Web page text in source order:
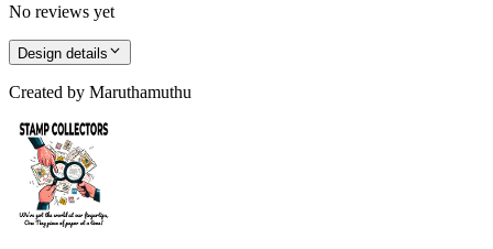
No reviews yet
Design details
Created by Maruthamuthu